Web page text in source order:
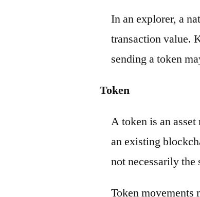
In an explorer, a
transaction value.
sending a token
Token
A token is an
an existing
not necessarily the
Token movements